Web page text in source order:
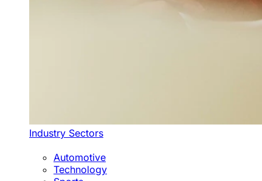
Industry Sectors
Automotive
Technology